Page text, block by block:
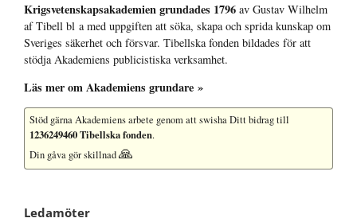
Krigsvetenskap­sakademien grundades 1796 av Gustav Wilhelm
af Tibell bl a med uppgiften att söka, skapa och sprida kunskap om
Sveriges säkerhet och försvar. Tibellska fonden bildades för att
stödja Akademiens publicistiska verksamhet.
Läs mer om Akademiens grundare »
Stöd gärna Akademiens arbete genom att swisha Ditt bidrag till
1236249460 Tibellska fonden.
Din gåva gör skillnad🙏
Ledamöter